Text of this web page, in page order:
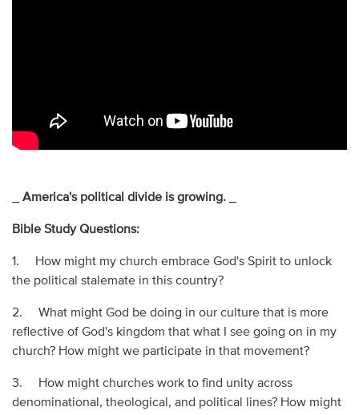
America's political divide is growing._
Bible Study Questions:
1. How might my church embrace God's Spirit to unlock
the political stalemate in this country?
2. What might God be doing in our culture that is more
reflective of God's kingdom that what I see going on in my
church? How might we participate in that movement?
3. How might churches work to find unity across
denominational, theological, and political lines? How might